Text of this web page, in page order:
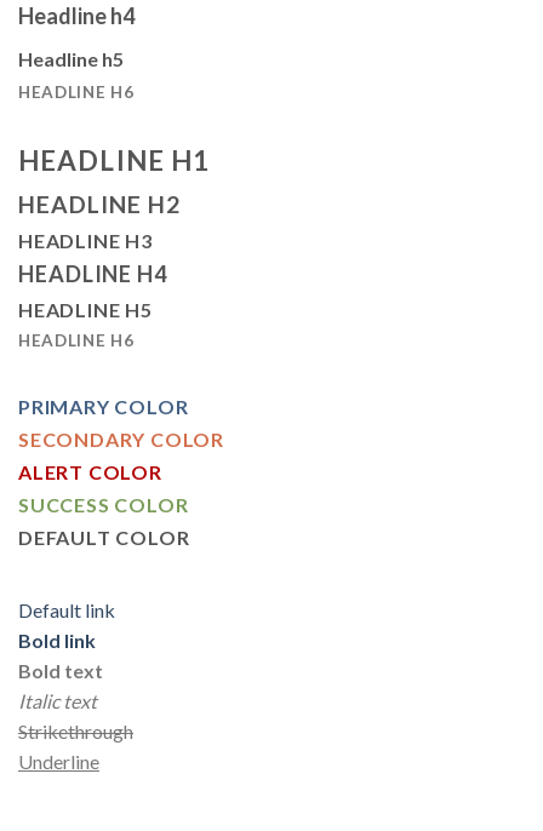
Headline h4
Headline h5
HEADLINE H6
HEADLINE H1
HEADLINE H2
HEADLINE H3
HEADLINE H4
HEADLINE H5
HEADLINE H6
PRIMARY COLOR
SECONDARY COLOR
ALERT COLOR
SUCCESS COLOR
DEFAULT COLOR
Default link
Bold link
Bold text
Italic text
Strikethrough
Underline